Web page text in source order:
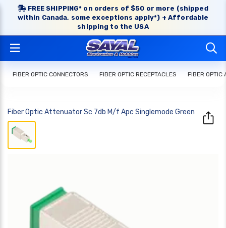
FREE SHIPPING* on orders of $50 or more (shipped
within Canada, some exceptions apply*) + Affordable
shipping to the USA
FIBER OPTIC CONNECTORS FIBER OPTIC RECEPTACLES FIBER OPTIC
Fiber Optic Attenuator Sc 7db M/f Apc Singlemode Green